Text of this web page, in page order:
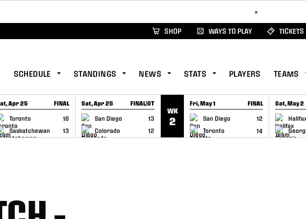
×
SHOP WAYS TO PLAY TICKETS
SCHEDULE STANDINGS NEWS STATS PLAYERS TEAMS
Apr 25 FINAL
Toronto
16
Saskatchewan
13
GAME RECAP
Sat, Apr 25 FINAL/OT
San Diego
13
Colorado
12
GAME RECAP
WK
2
Fri, May 1 FINAL
San Diego
12
Toronto
14
GAME RECAP
Sat, May 2
GAME